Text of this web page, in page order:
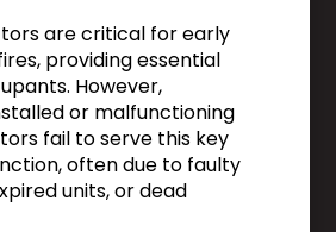
are critical for early
providing essential
However,
or malfunctioning
fail to serve this key
often due to faulty
units, or dead